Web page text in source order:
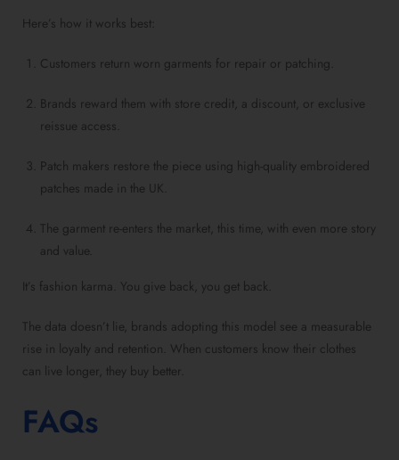
Here’s how it works best:
Customers return worn garments for repair or patching.
Brands reward them with store credit, a discount, or exclusive
reissue access.
Patch makers restore the piece using high-quality embroidered
patches made in the UK.
The garment re-enters the market, this time, with even more story
and value.
It’s fashion karma. You give back, you get back.
The data doesn’t lie, brands adopting this model see a measurable
rise in loyalty and retention. When customers know their clothes
can live longer, they buy better.
FAQs